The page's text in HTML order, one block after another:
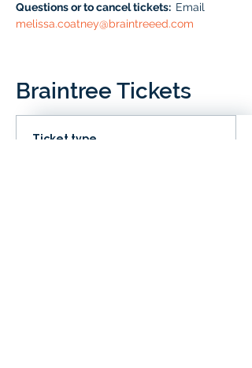
Questions or to cancel tickets: Email
melissa.coatney@braintreeed.com
Braintree Tickets
Ticket type